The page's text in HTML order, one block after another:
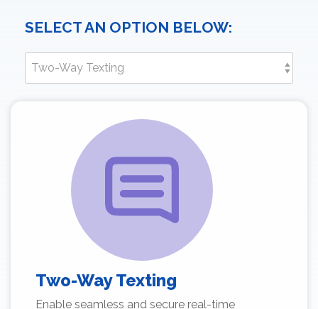
SELECT AN OPTION BELOW:
Two-Way Texting
Enable seamless and secure real-time